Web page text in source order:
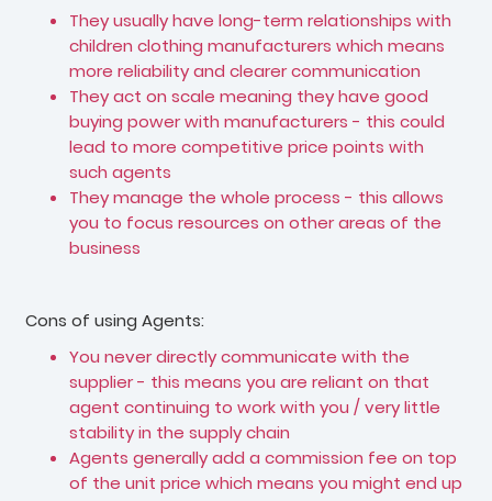
They usually have long-term relationships with
children clothing manufacturers which means
more reliability and clearer communication
They act on scale meaning they have good
buying power with manufacturers - this could
lead to more competitive price points with
such agents
They manage the whole process - this allows
you to focus resources on other areas of the
business
Cons of using Agents:
You never directly communicate with the
supplier - this means you are reliant on that
agent continuing to work with you / very little
stability in the supply chain
Agents generally add a commission fee on top
of the unit price which means you might end up